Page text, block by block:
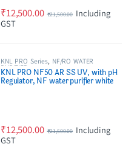
₹12,500.00 ₹21,500.00 Including
GST
KNL PRO Series, NF/RO WATER
PURIFIER
KNL PRO NF50 AR SS UV, with pH
Regulator, NF water purifier white
₹12,500.00 ₹21,500.00 Including
GST